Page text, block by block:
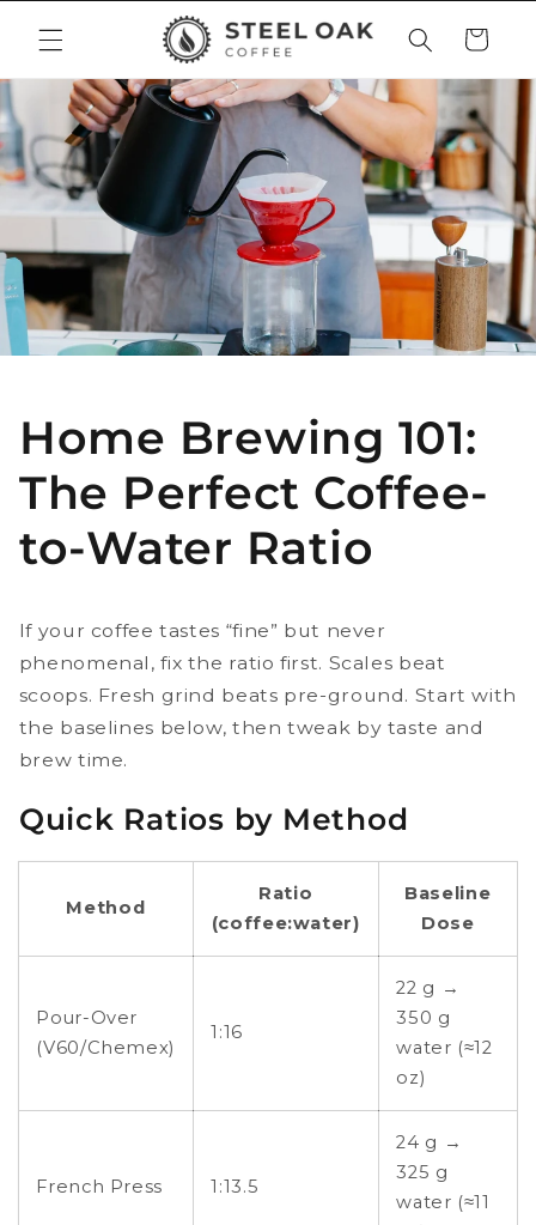
content
Cart
Home Brewing 101:
The Perfect Coffee-
to-Water Ratio
If your coffee tastes “fine” but never
phenomenal, fix the ratio first. Scales beat
scoops. Fresh grind beats pre-ground. Start with
the baselines below, then tweak by taste and
brew time.
Quick Ratios by Method
Method
Ratio
(coffee:water)
Baseline
Dose
Pour-Over
(V60/Chemex)
1:16
22 g →
350 g
water (≈12
oz)
French Press 1:13.5
24 g →
325 g
water (≈11